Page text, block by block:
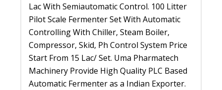
Lac With Semiautomatic Control. 100 Litter
Pilot Scale Fermenter Set With Automatic
Controlling With Chiller, Steam Boiler,
Compressor, Skid, Ph Control System Price
Start From 15 Lac/ Set. Uma Pharmatech
Machinery Provide High Quality PLC Based
Automatic Fermenter as a Indian Exporter.